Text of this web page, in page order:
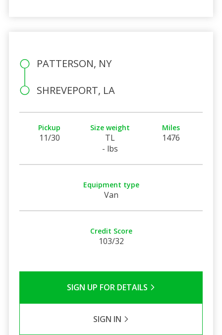
PATTERSON, NY
SHREVEPORT, LA
Pickup
11/30
Size weight
TL
- lbs
Miles
1476
Equipment type
Van
Credit Score
103/32
SIGN UP FOR DETAILS
SIGN IN